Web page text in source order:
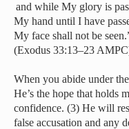
and while My glory is
My hand until I have
My face shall not be
(Exodus 33:13–23
When you abide under
He’s the hope that holds
confidence. (3) He will
false accusation and any